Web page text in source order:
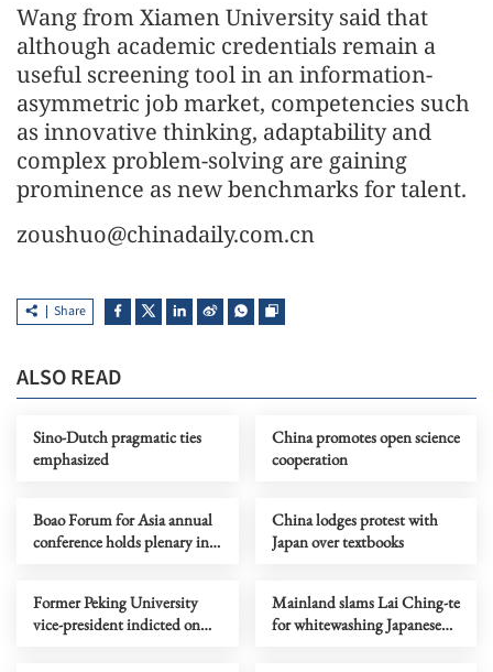
Wang from Xiamen University said that
although academic credentials remain a
useful screening tool in an information-
asymmetric job market, competencies such
as innovative thinking, adaptability and
complex problem-solving are gaining
prominence as new benchmarks for talent.
zoushuo@chinadaily.com.cn
Share
ALSO READ
Sino-Dutch pragmatic ties
emphasized
China promotes open science
cooperation
Boao Forum for Asia annual
conference holds plenary in
China lodges protest with
Japan over textbooks
Former Peking University
vice-president indicted on
Mainland slams Lai Ching-te
for whitewashing Japanese